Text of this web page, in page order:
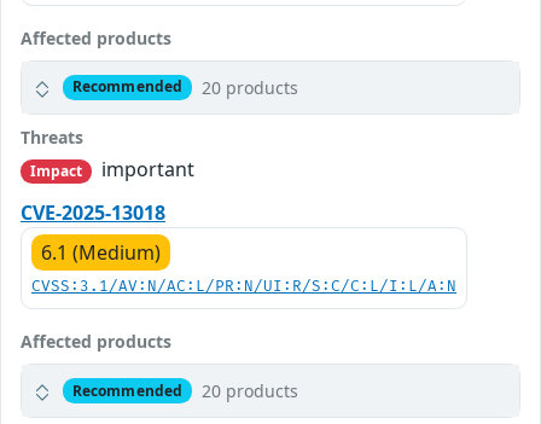
Affected products
Recommended 20 products
Threats
Impact
important
CVE-2025-13018
6.1 (Medium)
CVSS:3.1/AV:N/AC:L/PR:N/UI:R/S:C/C:L/I:L/A:N
Affected products
Recommended 20 products